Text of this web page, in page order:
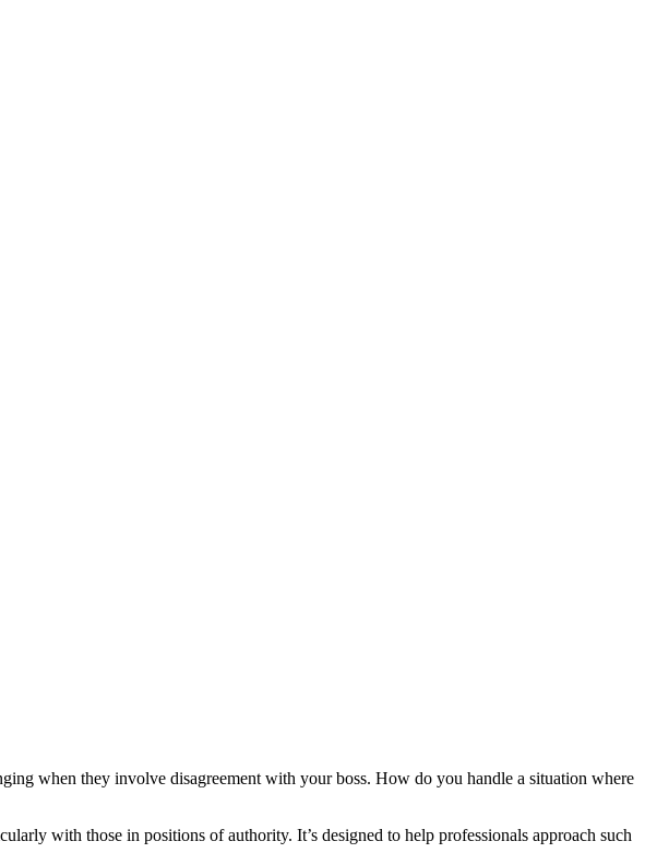
when they involve disagreement with your boss. How do you handle a situation where
with those in positions of authority. It’s designed to help professionals approach such